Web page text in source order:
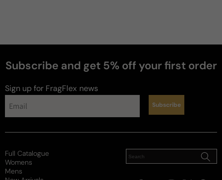
Reviewed on
Subscribe and get 5% off your first order
Sign up for FragFlex news
Subscribe
Full Catalogue
Womens
Mens